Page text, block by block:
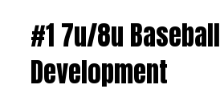
#1 7u/8u Baseball
Development